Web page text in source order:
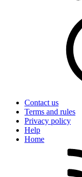
Contact us
Terms and rules
Privacy policy
Help
Home